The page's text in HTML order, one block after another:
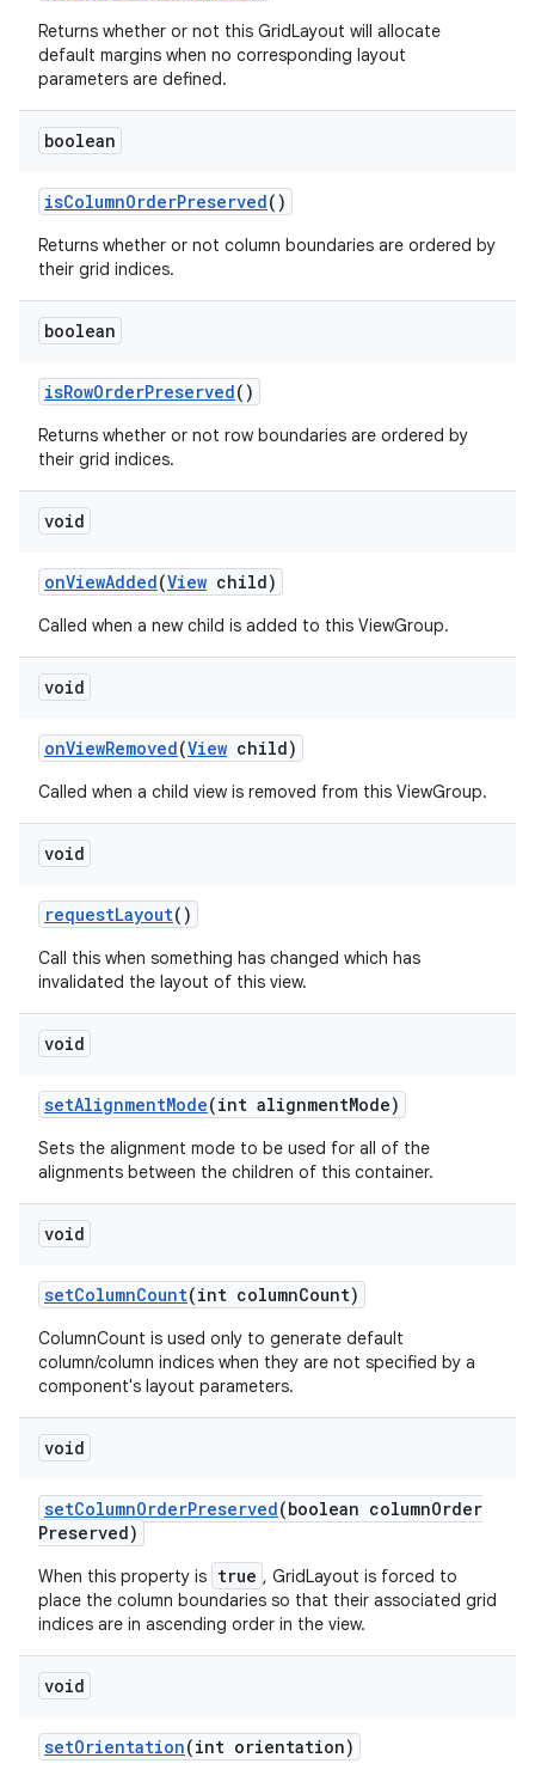
Returns whether or not this GridLayout will allocate
default margins when no corresponding layout
parameters are defined.
boolean
isColumnOrderPreserved()
Returns whether or not column boundaries are ordered by
their grid indices.
boolean
isRowOrderPreserved()
Returns whether or not row boundaries are ordered by
their grid indices.
void
onViewAdded(View child)
Called when a new child is added to this ViewGroup.
void
onViewRemoved(View child)
Called when a child view is removed from this ViewGroup.
void
requestLayout()
Call this when something has changed which has
invalidated the layout of this view.
void
setAlignmentMode(int alignmentMode)
Sets the alignment mode to be used for all of the
alignments between the children of this container.
void
setColumnCount(int columnCount)
ColumnCount is used only to generate default
column/column indices when they are not specified by a
component's layout parameters.
void
setColumnOrderPreserved(boolean columnOrder
Preserved)
When this property is true , GridLayout is forced to
place the column boundaries so that their associated grid
indices are in ascending order in the view.
void
setOrientation(int orientation)